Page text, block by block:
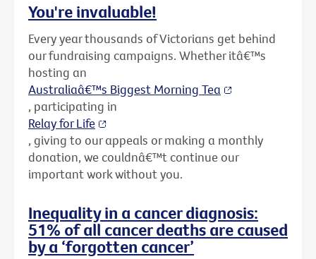
You're invaluable!
Every year thousands of Victorians get behind
our fundraising campaigns. Whether itâ€™s
hosting an
Australiaâ€™s Biggest Morning Tea
, participating in
Relay for Life
, giving to our appeals or making a monthly
donation, we couldnâ€™t continue our
important work without you.
Inequality in a cancer diagnosis:
51% of all cancer deaths are caused
by a ‘forgotten cancer’